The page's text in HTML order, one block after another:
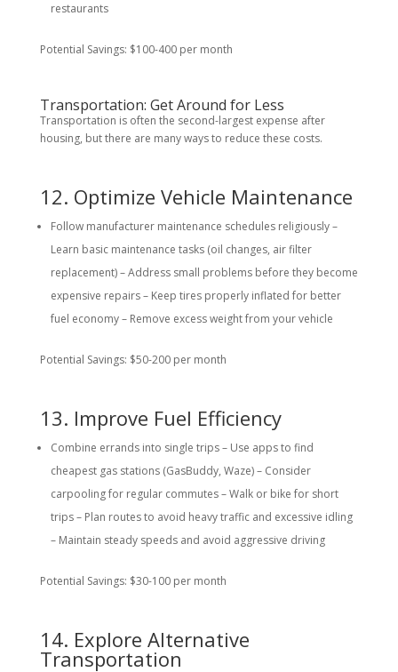
restaurants
Potential Savings: $100-400 per month
Transportation: Get Around for Less
Transportation is often the second-largest expense after
housing, but there are many ways to reduce these costs.
12. Optimize Vehicle Maintenance
Follow manufacturer maintenance schedules religiously –
Learn basic maintenance tasks (oil changes, air filter
replacement) – Address small problems before they become
expensive repairs – Keep tires properly inflated for better
fuel economy – Remove excess weight from your vehicle
Potential Savings: $50-200 per month
13. Improve Fuel Efficiency
Combine errands into single trips – Use apps to find
cheapest gas stations (GasBuddy, Waze) – Consider
carpooling for regular commutes – Walk or bike for short
trips – Plan routes to avoid heavy traffic and excessive idling
– Maintain steady speeds and avoid aggressive driving
Potential Savings: $30-100 per month
14. Explore Alternative
Transportation